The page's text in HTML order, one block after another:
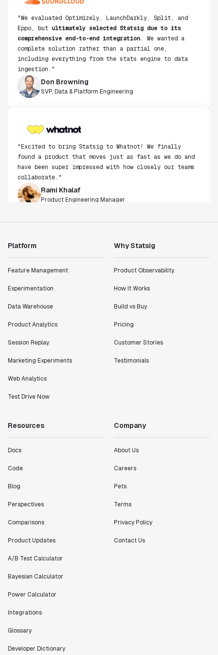
comprehensive end-to-end integration. We wanted a
complete solution rather than a partial one,
including everything from the stats engine to data
ingestion."
Don Browning
SVP, Data & Platform Engineering
"Excited to bring Statsig to Whatnot! We finally
have been super impressed with how closely our teams
collaborate."
Rami Khalaf
Product Engineering Manager
impact of the features we ship."
metrics in a positive way with Statsig. We are
Statsig."
Partha Sarathi
"Working with the Statsig team feels like we're
working with a team within our own company."
"[Statsig] enables shipping software 10x faster, each
bang releases are needed."
"Statsig has been an amazing collaborator as we've
scaled. Our product and engineering team have worked
custom workflows to new experimentation features. The
customer needs - mirroring OpenAI so much that they
Platform
Feature Management
Experimentation
Data Warehouse
Product Analytics
Session Replay
Marketing Experiments
Web Analytics
Test Drive Now
Why Statsig
Product Observability
How It Works
Build vs Buy
Pricing
Customer Stories
Testimonials
Resources
Docs
Code
Blog
Perspectives
Comparisons
Product Updates
A/B Test Calculator
Bayesian Calculator
Power Calculator
Integrations
Glossary
Developer Dictionary
Company
About Us
Careers
Pets
Terms
Privacy Policy
Contact Us